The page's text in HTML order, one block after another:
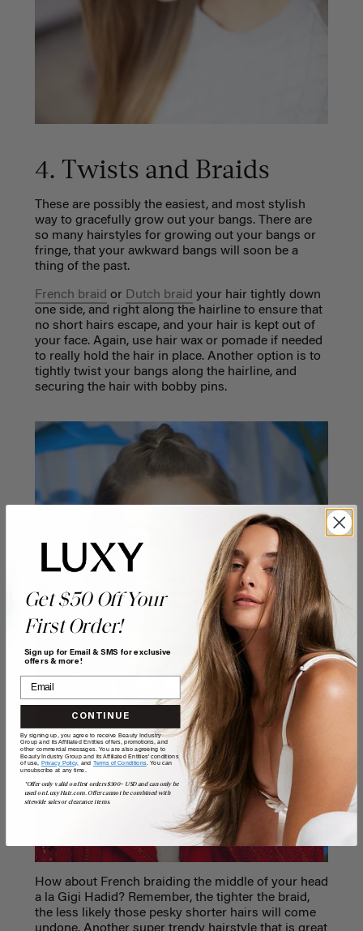
4. Twists and Braids
These are possibly the easiest, and most stylish
way to gracefully grow out your bangs. There are
so many hairstyles for growing out your bangs or
fringe, that your awkward bangs will soon be a
thing of the past.
French braid or Dutch braid your hair tightly down
one side, and right along the hairline to ensure that
no short hairs escape, and your hair is kept out of
your face. Again, use hair wax or pomade if needed
to really hold the hair in place. Another option is to
tightly twist your bangs along the hairline, and
securing the hair with bobby pins.
How about French braiding the middle of your head
a la Gigi Hadid? Remember, the tighter the braid,
the less likely those pesky shorter hairs will come
Get $50 Off Your
First Order!
Sign up for Email & SMS for exclusive
offers & more!
CONTINUE
By signing up, you agree to receive Beauty Industry
Group and its Affiliated Entities offers, promotions, and
other commercial messages. You are also agreeing to
Beauty Industry Group and its Affiliated Entities' conditions
of use, Privacy Policy, and Terms of Conditions. You can
unsubscribe at any time.
*Offer only valid on first orders $300+ USD and can only be
used on LuxyHair.com. Offer cannot be combined with
sitewide sales or clearance items.